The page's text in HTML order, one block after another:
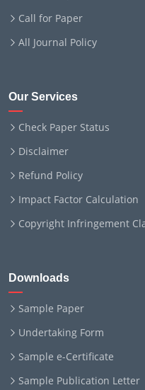
Call for Paper
All Journal Policy
Our Services
Check Paper Status
Disclaimer
Refund Policy
Impact Factor Calculation
Copyright Infringement
Downloads
Sample Paper
Undertaking Form
Sample e-Certificate
Sample Publication Letter